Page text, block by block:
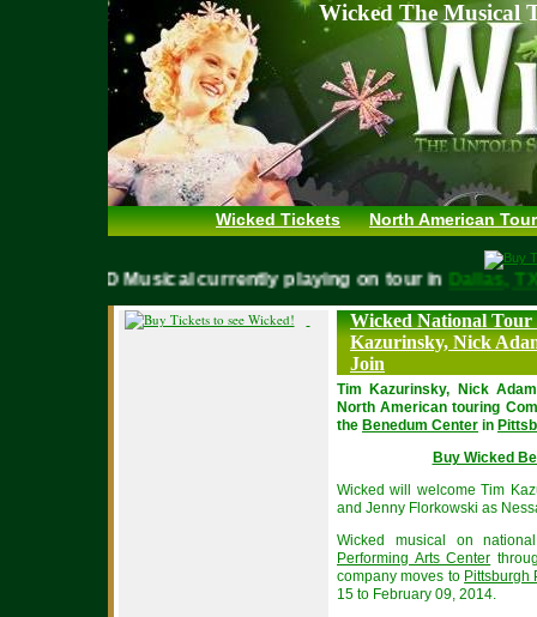
Wicked The Musical
Wicked Tickets North American
WICKED Musical currently playing on tour inDallas,
Wicked National Tour
Kazurinsky, Nick
Join
Tim Kazurinsky, Nick
North American touring
the Benedum Center in
Buy Wicked
Wicked will welcome Tim
and Jenny Florkowski as
Wicked musical on
Performing Arts Center
company moves to Pittsburgh
15 to February 09, 2014.